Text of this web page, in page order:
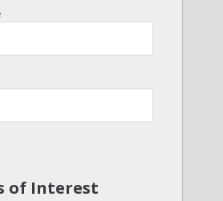
of Interest